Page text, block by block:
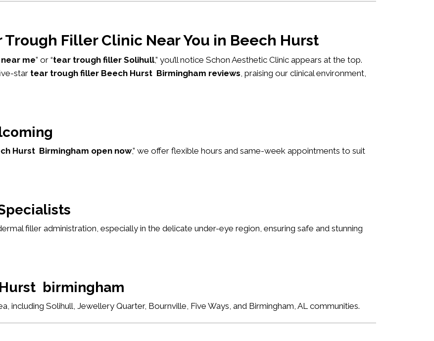
Trough Filler Clinic Near You in Beech Hurst
me” or “tear trough filler Solihull,” you’ll notice Schon Aesthetic Clinic appears at the top.
star tear trough filler Beech Hurst Birmingham reviews, praising our clinical environment,
Hurst Birmingham open now,” we offer flexible hours and same-week appointments to suit
filler administration, especially in the delicate under-eye region, ensuring safe and stunning
birmingham
including Solihull, Jewellery Quarter, Bournville, Five Ways, and Birmingham, AL communities.